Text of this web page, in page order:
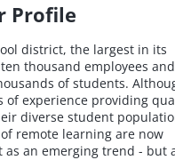
Profile
district, the largest in its
thousand employees and
of students.
of experience providing
diverse student
remote learning are now
as an emerging trend - but